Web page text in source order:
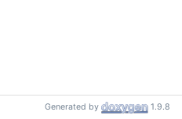
Generated by 1.9.8